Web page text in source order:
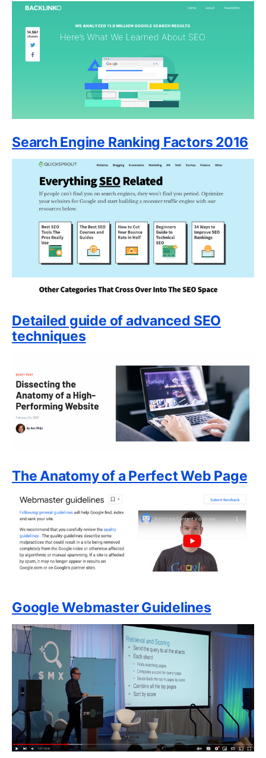
Search Engine Ranking Factors 2016
Detailed guide of advanced SEO
techniques
The Anatomy of a Perfect Web Page
Google Webmaster Guidelines